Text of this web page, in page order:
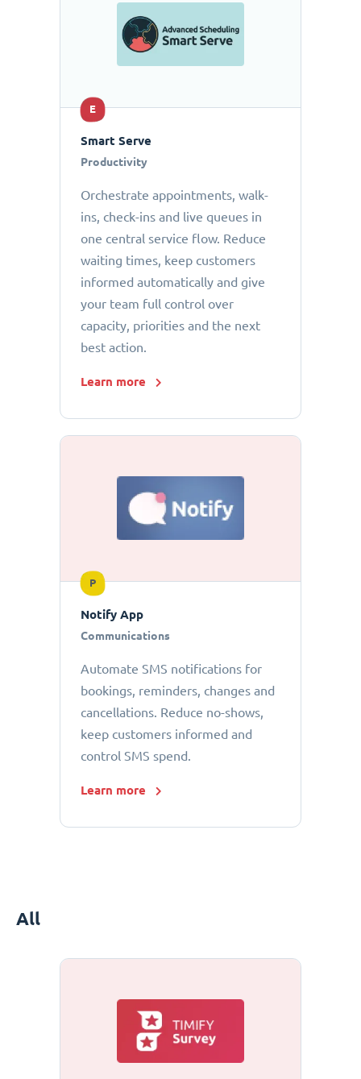
E
Smart Serve
Productivity
Orchestrate appointments, walk-
ins, check-ins and live queues in
one central service flow. Reduce
waiting times, keep customers
informed automatically and give
your team full control over
capacity, priorities and the next
best action.
Learn more
P
Notify App
Communications
Automate SMS notifications for
bookings, reminders, changes and
cancellations. Reduce no-shows,
keep customers informed and
control SMS spend.
Learn more
All